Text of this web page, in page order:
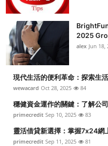
2025
alex Jun 18,
現代生活的便利革命：探索生
wewacard Oct 28, 2025 84
穩健資金運作的關鍵：了解公
primecredit Sep 10, 2025 83
靈活借貸新選擇：掌握7x24網
primecredit Sep 11, 2025 81